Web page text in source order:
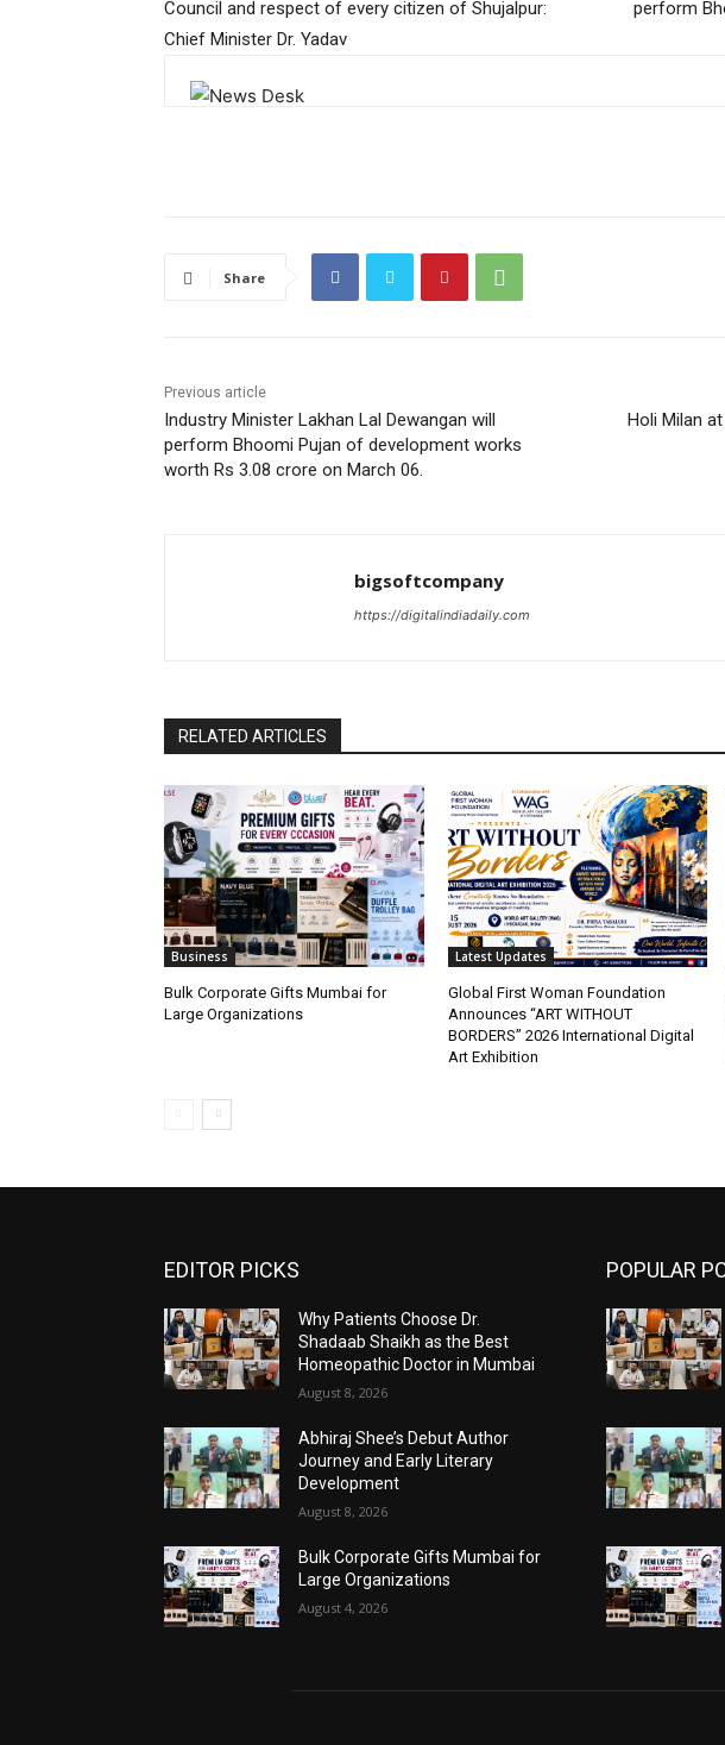
Council and respect of every citizen of Shujalpur:
Chief Minister Dr. Yadav
perform
Share
Previous article
Industry Minister Lakhan Lal Dewangan will
perform Bhoomi Pujan of development works
worth Rs 3.08 crore on March 06.
Holi Milan
bigsoftcompany
https://digitalindiadaily.com
RELATED ARTICLES
Business
Bulk Corporate Gifts Mumbai for
Large Organizations
Latest Updates
Global First Woman Foundation
Announces “ART WITHOUT
BORDERS” 2026 International Digital
Art Exhibition
EDITOR PICKS
Why Patients Choose Dr.
Shadaab Shaikh as the Best
Homeopathic Doctor in Mumbai
August 8, 2026
Abhiraj Shee’s Debut Author
Journey and Early Literary
Development
August 8, 2026
Bulk Corporate Gifts Mumbai for
Large Organizations
August 4, 2026
POPULAR